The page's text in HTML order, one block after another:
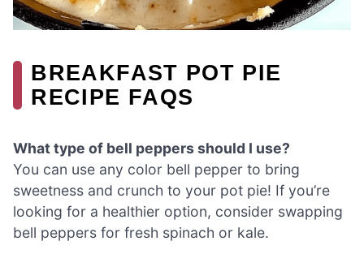
BREAKFAST POT PIE
RECIPE FAQS
What type of bell peppers should I use?
You can use any color bell pepper to bring
sweetness and crunch to your pot pie! If you’re
looking for a healthier option, consider swapping
bell peppers for fresh spinach or kale.